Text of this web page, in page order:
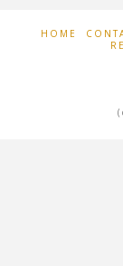
HOME